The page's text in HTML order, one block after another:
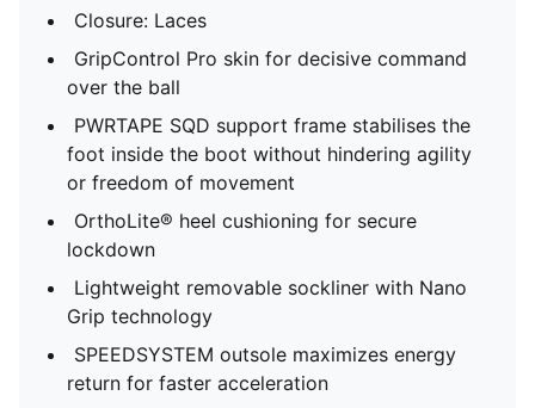
Closure: Laces
GripControl Pro skin for decisive command
over the ball
PWRTAPE SQD support frame stabilises the
foot inside the boot without hindering agility
or freedom of movement
OrthoLite® heel cushioning for secure
lockdown
Lightweight removable sockliner with Nano
Grip technology
SPEEDSYSTEM outsole maximizes energy
return for faster acceleration